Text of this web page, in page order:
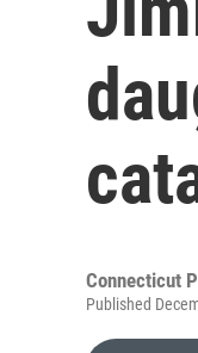
Connecticut
Published